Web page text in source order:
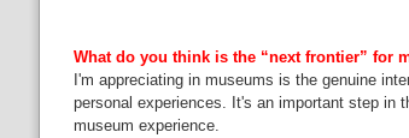
What do you think is the “next frontier” for
I'm appreciating in museums is the genuine
personal experiences. It's an important step in
museum experience.